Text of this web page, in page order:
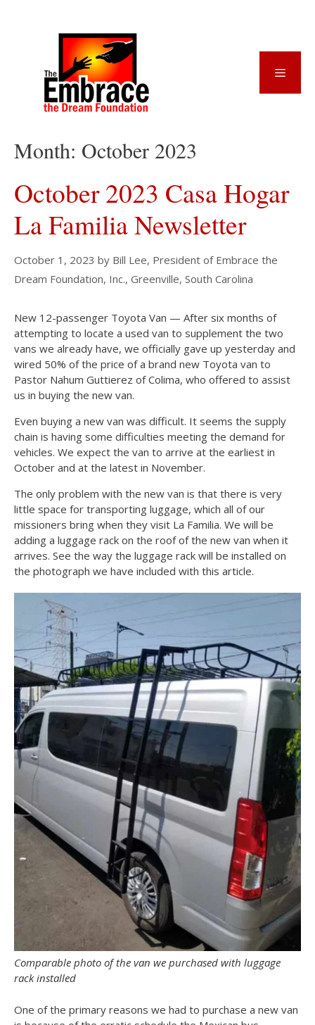
Month: October 2023
October 2023 Casa Hogar
La Familia Newsletter
October 1, 2023 by Bill Lee, President of Embrace the
Dream Foundation, Inc., Greenville, South Carolina
New 12-passenger Toyota Van — After six months of
attempting to locate a used van to supplement the two
vans we already have, we officially gave up yesterday and
wired 50% of the price of a brand new Toyota van to
Pastor Nahum Guttierez of Colima, who offered to assist
us in buying the new van.
Even buying a new van was difficult. It seems the supply
chain is having some difficulties meeting the demand for
vehicles. We expect the van to arrive at the earliest in
October and at the latest in November.
The only problem with the new van is that there is very
little space for transporting luggage, which all of our
missioners bring when they visit La Familia. We will be
adding a luggage rack on the roof of the new van when it
arrives. See the way the luggage rack will be installed on
the photograph we have included with this article.
Comparable photo of the van we purchased with luggage
rack installed
One of the primary reasons we had to purchase a new van